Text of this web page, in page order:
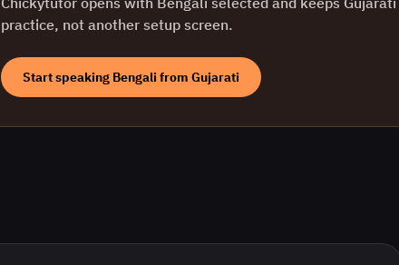
practice, not another setup screen.
Start speaking Bengalifrom Gujarati